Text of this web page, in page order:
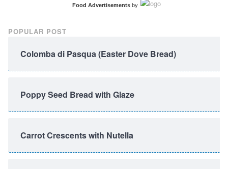
Food Advertisementsby
POPULAR POST
Colomba di Pasqua (Easter Dove Bread)
Poppy Seed Bread with Glaze
Carrot Crescents with Nutella